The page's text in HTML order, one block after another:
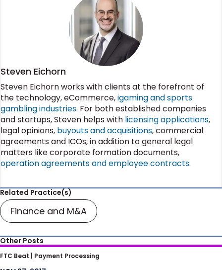
Steven Eichorn
Steven Eichorn works with clients at the forefront of
the technology, eCommerce,igaming and sports
gambling industries. For both established companies
and startups, Steven helps with licensing applications,
legal opinions, buyouts and acquisitions, commercial
agreements and ICOs, in addition to general legal
matters like corporate formation documents,
operation agreements and employee contracts.
Related Practice(s)
Finance and M&A
Other Posts
SEC and FTC Warn Celebrities Must Disclose
Financial Connection For ICO Endorsements
FTC Beat | Payment Processing